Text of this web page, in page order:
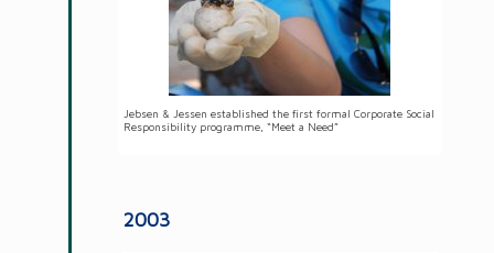
Jebsen & Jessen established the first formal Corporate Social
Responsibility programme, “Meet a Need”
2003